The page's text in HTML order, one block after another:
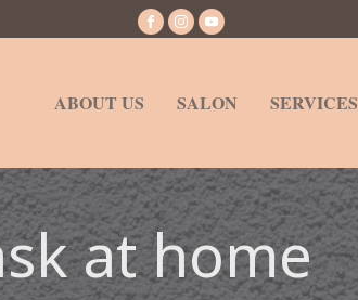
ABOUT US SALON SERVICES
at home